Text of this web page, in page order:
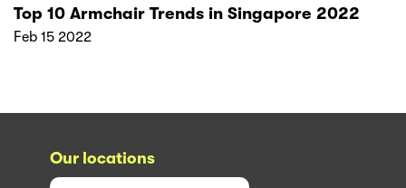
Top 10 Armchair Trends in Singapore 2022
Feb 15 2022
Our locations